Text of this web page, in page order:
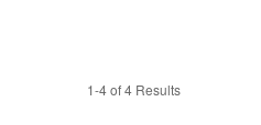
1-4 of 4 Results